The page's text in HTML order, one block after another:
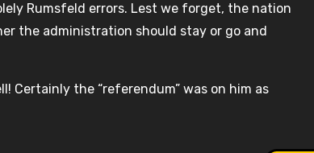
Rumsfeld errors. Lest we forget, the nation
the administration should stay or go and
Certainly the “referendum” was on him as